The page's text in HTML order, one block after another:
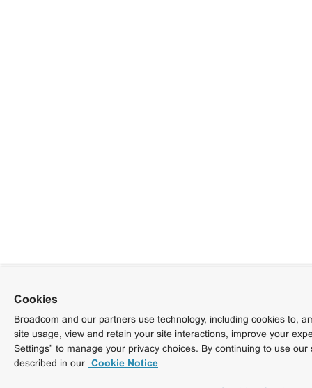
Cookies
Broadcom and our partners use technology, including cookies to,
site usage, view and retain your site interactions, improve your
Settings” to manage your privacy choices. By continuing to use
described in our Cookie Notice